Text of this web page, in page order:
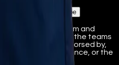
Subscribe
fan platform. Team and
to identify the teams
affiliated with, endorsed by,
university, conference, or the
respective owners.